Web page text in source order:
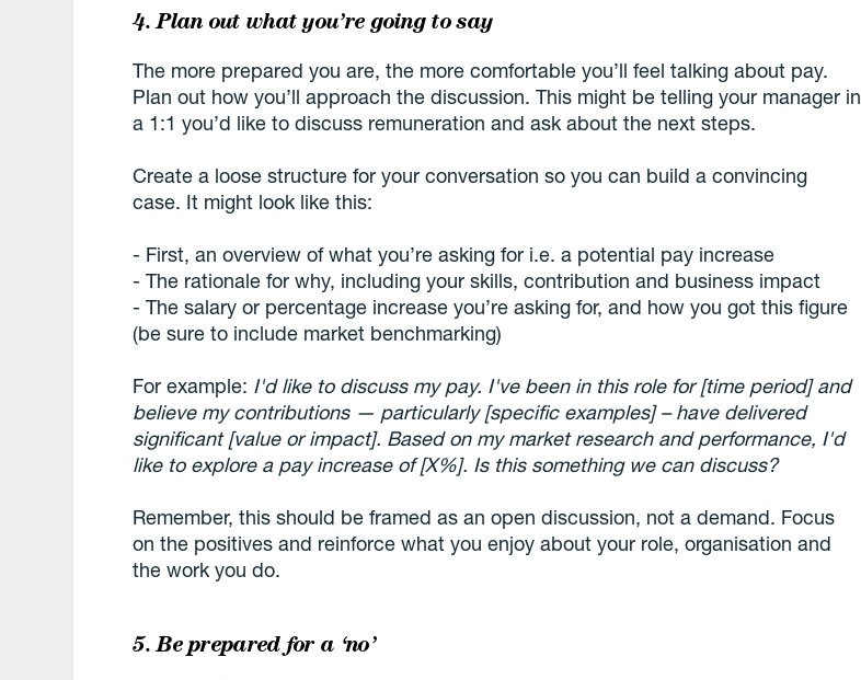
4. Plan out what you’re going to say
The more prepared you are, the more comfortable you’ll feel talking about pay.
Plan out how you’ll approach the discussion. This might be telling your manager in
a 1:1 you’d like to discuss remuneration and ask about the next steps.
Create a loose structure for your conversation so you can build a convincing
case. It might look like this:
- First, an overview of what you’re asking for i.e. a potential pay increase
- The rationale for why, including your skills, contribution and business impact
- The salary or percentage increase you’re asking for, and how you got this figure
(be sure to include market benchmarking)
For example: I'd like to discuss my pay. I've been in this role for [time period] and
believe my contributions — particularly [specific examples] – have delivered
significant [value or impact]. Based on my market research and performance, I'd
like to explore a pay increase of [X%]. Is this something we can discuss?
Remember, this should be framed as an open discussion, not a demand. Focus
on the positives and reinforce what you enjoy about your role, organisation and
the work you do.
5. Be prepared for a ‘no’